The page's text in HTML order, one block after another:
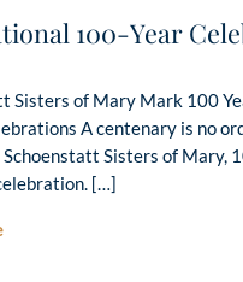
100-Year
Sisters of Mary Mark 100
A centenary is no
Sisters of Mary,
[…]